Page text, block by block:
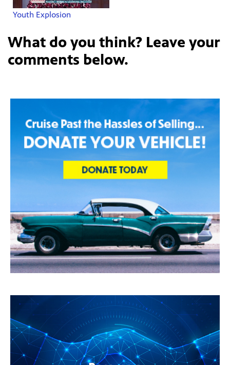
Youth Explosion
What do you think? Leave your
comments below.